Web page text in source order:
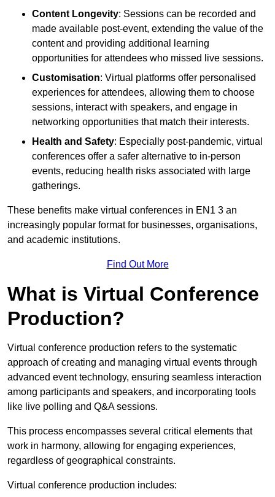
Content Longevity: Sessions can be recorded and
made available post-event, extending the value of the
content and providing additional learning
opportunities for attendees who missed live sessions.
Customisation: Virtual platforms offer personalised
experiences for attendees, allowing them to choose
sessions, interact with speakers, and engage in
networking opportunities that match their interests.
Health and Safety: Especially post-pandemic, virtual
conferences offer a safer alternative to in-person
events, reducing health risks associated with large
gatherings.
These benefits make virtual conferences in EN1 3 an
increasingly popular format for businesses, organisations,
and academic institutions.
Find Out More
What is Virtual Conference
Production?
Virtual conference production refers to the systematic
approach of creating and managing virtual events through
advanced event technology, ensuring seamless interaction
among participants and speakers, and incorporating tools
like live polling and Q&A sessions.
This process encompasses several critical elements that
work in harmony, allowing for engaging experiences,
regardless of geographical constraints.
Virtual conference production includes: